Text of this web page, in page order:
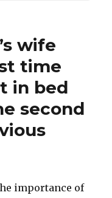
wife
time
in bed
second
importance of